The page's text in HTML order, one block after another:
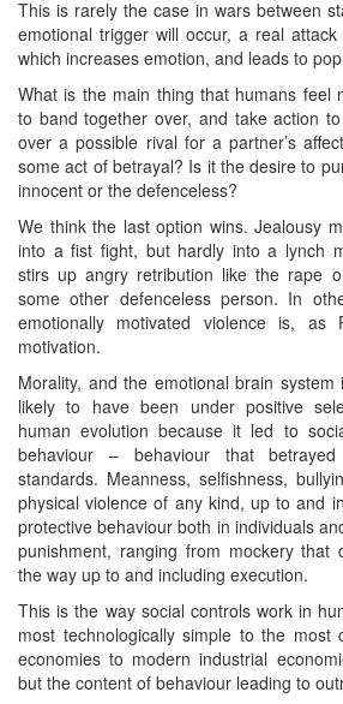
This is rarely the case in wars between
emotional trigger will occur, a real attack
which increases emotion, and leads to
What is the main thing that humans feel
to band together over, and take action
over a possible rival for a partner’s
some act of betrayal? Is it the desire to
innocent or the defenceless?
We think the last option wins. Jealousy
into a fist fight, but hardly into a lynch
stirs up angry retribution like the rape
some other defenceless person. In
emotionally motivated violence is, as
motivation.
Morality, and the emotional brain
likely to have been under positive
human evolution because it led to
behaviour – behaviour that
standards. Meanness, selfishness,
physical violence of any kind, up to and
protective behaviour both in individuals
punishment, ranging from mockery that
the way up to and including execution.
This is the way social controls work in
most technologically simple to the most
economies to modern industrial
but the content of behaviour leading to